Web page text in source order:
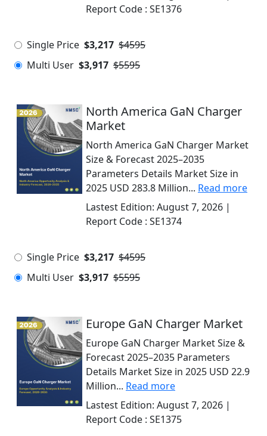
Report Code : SE1376
Single Price $3,217 $4595
Multi User $3,917 $5595
North America GaN Charger
Market
North America GaN Charger Market
Size & Forecast 2025–2035
Parameters Details Market Size in
2025 USD 283.8 Million... Read more
Lastest Edition: August 7, 2026 |
Report Code : SE1374
Single Price $3,217 $4595
Multi User $3,917 $5595
Europe GaN Charger Market
Europe GaN Charger Market Size &
Forecast 2025–2035 Parameters
Details Market Size in 2025 USD 22.9
Million... Read more
Lastest Edition: August 7, 2026 |
Report Code : SE1375